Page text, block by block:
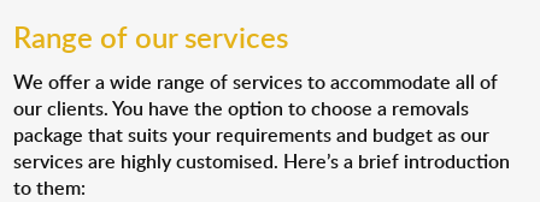
Range of our services
We offer a wide range of services to accommodate all of
our clients. You have the option to choose a removals
package that suits your requirements and budget as our
services are highly customised. Here’s a brief introduction
to them: